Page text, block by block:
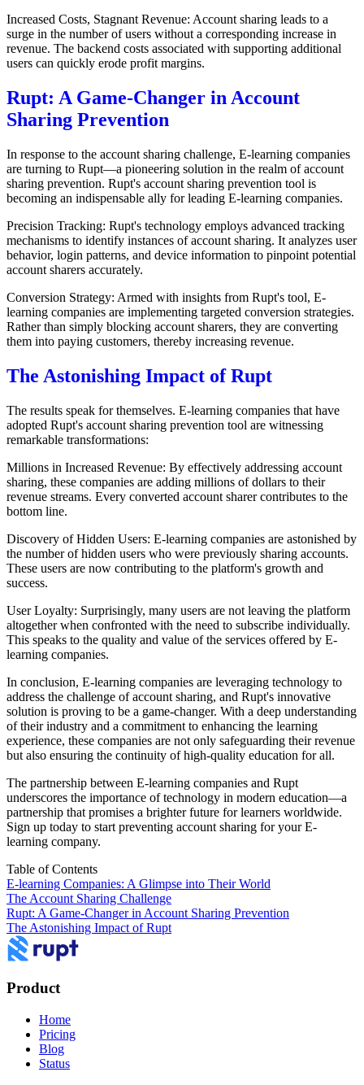
Increased Costs, Stagnant Revenue: Account sharing leads to a
surge in the number of users without a corresponding increase in
revenue. The backend costs associated with supporting additional
users can quickly erode profit margins.
Rupt: A Game-Changer in Account
Sharing Prevention
In response to the account sharing challenge, E-learning companies
are turning to Rupt—a pioneering solution in the realm of account
sharing prevention. Rupt's account sharing prevention tool is
becoming an indispensable ally for leading E-learning companies.
Precision Tracking: Rupt's technology employs advanced tracking
mechanisms to identify instances of account sharing. It analyzes user
behavior, login patterns, and device information to pinpoint potential
account sharers accurately.
Conversion Strategy: Armed with insights from Rupt's tool, E-
learning companies are implementing targeted conversion strategies.
Rather than simply blocking account sharers, they are converting
them into paying customers, thereby increasing revenue.
The Astonishing Impact of Rupt
The results speak for themselves. E-learning companies that have
adopted Rupt's account sharing prevention tool are witnessing
remarkable transformations:
Millions in Increased Revenue: By effectively addressing account
sharing, these companies are adding millions of dollars to their
revenue streams. Every converted account sharer contributes to the
bottom line.
Discovery of Hidden Users: E-learning companies are astonished by
the number of hidden users who were previously sharing accounts.
These users are now contributing to the platform's growth and
success.
User Loyalty: Surprisingly, many users are not leaving the platform
altogether when confronted with the need to subscribe individually.
This speaks to the quality and value of the services offered by E-
learning companies.
In conclusion, E-learning companies are leveraging technology to
address the challenge of account sharing, and Rupt's innovative
solution is proving to be a game-changer. With a deep understanding
of their industry and a commitment to enhancing the learning
experience, these companies are not only safeguarding their revenue
but also ensuring the continuity of high-quality education for all.
The partnership between E-learning companies and Rupt
underscores the importance of technology in modern education—a
partnership that promises a brighter future for learners worldwide.
Sign up today to start preventing account sharing for your E-
learning company.
Table of Contents
E-learning Companies: A Glimpse into Their World
The Account Sharing Challenge
Rupt: A Game-Changer in Account Sharing Prevention
The Astonishing Impact of Rupt
Product
Home
Pricing
Blog
Status